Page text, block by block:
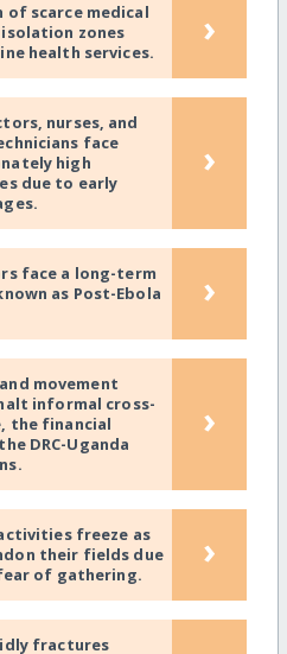
of scarce medical
zones
health services.
›
nurses, and
face
high
due to early
›
face a long-term
as Post-Ebola
›
movement
informal cross-
the financial
DRC-Uganda
›
freeze as
their fields due
of gathering.
›
fractures